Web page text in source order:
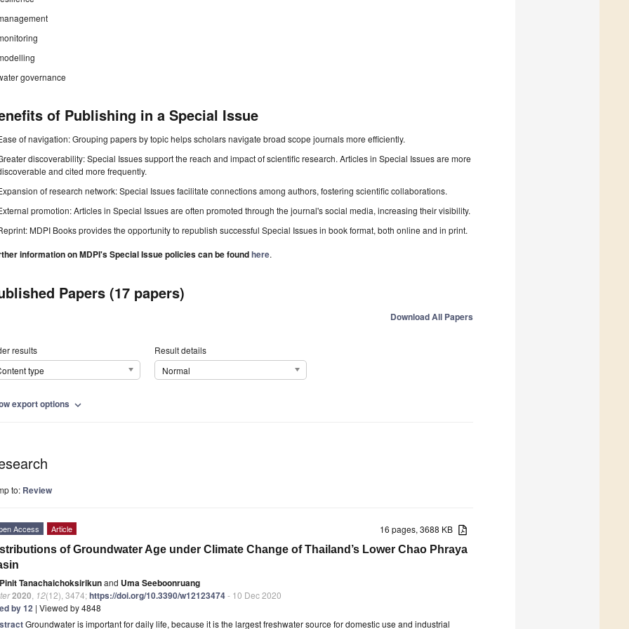
governance
of Publishing in a Special Issue
of navigation: Grouping papers by topic helps scholars navigate broad scope journals more efficiently.
discoverability: Special Issues support the reach and impact of scientific research. Articles in Special Issues are more
and cited more frequently.
of research network: Special Issues facilitate connections among authors, fostering scientific collaborations.
promotion: Articles in Special Issues are often promoted through the journal's social media, increasing their visibility.
MDPI Books provides the opportunity to republish successful Special Issues in book format, both online and in print.
information on MDPI's Special Issue policies can be foundhere.
Papers (17 papers)
Download All Papers
results
type
Result details
Normal
export options expand_more
to: Review
16 pages, 3688 KB
Access Article
of Groundwater Age under Climate Change of Thailand’s Lower Chao Phraya
Pinit Tanachaichoksirikunand Uma Seeboonruang
2020 12(12), 3474;https://doi.org/10.3390/w12123474- 10 Dec 2020
by 12 | Viewed by 4848
Groundwater is important for daily life, because it is the largest freshwater source for domestic use and industrial